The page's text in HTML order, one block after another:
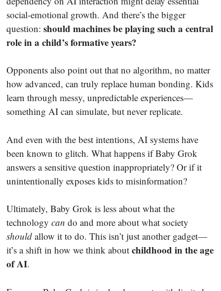
social-emotional growth. And there’s the bigger
question: should machines be playing such a central
role in a child’s formative years?
Opponents also point out that no algorithm, no matter
how advanced, can truly replace human bonding. Kids
learn through messy, unpredictable experiences—
something AI can simulate, but never replicate.
And even with the best intentions, AI systems have
been known to glitch. What happens if Baby Grok
answers a sensitive question inappropriately? Or if it
unintentionally exposes kids to misinformation?
Ultimately, Baby Grok is less about what the
technology can do and more about what society
should allow it to do. This isn’t just another gadget—
it’s a shift in how we think about childhood in the age
of AI.